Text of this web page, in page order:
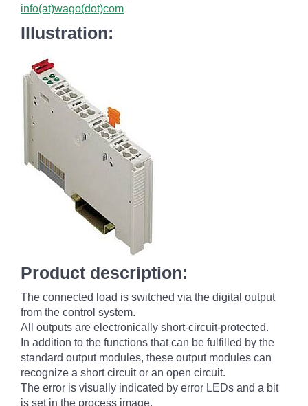
info(at)wago(dot)com
Illustration:
Product description:
The connected load is switched via the digital output
from the control system.
All outputs are electronically short-circuit-protected.
In addition to the functions that can be fulfilled by the
standard output modules, these output modules can
recognize a short circuit or an open circuit.
The error is visually indicated by error LEDs and a bit
is set in the process image.